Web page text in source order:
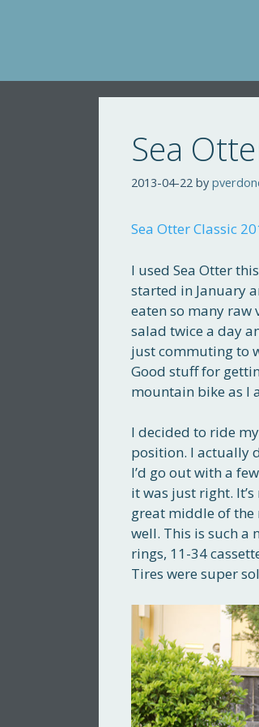
Sea
2013-04-22 by
Sea Otter Classic
I used Sea Otter
started in January
eaten so many raw
salad twice a day
just commuting to
Good stuff for
mountain bike as I
I decided to ride
position. I actually
I’d go out with a
it was just right.
great middle of the
well. This is such a
rings, 11-34
Tires were super